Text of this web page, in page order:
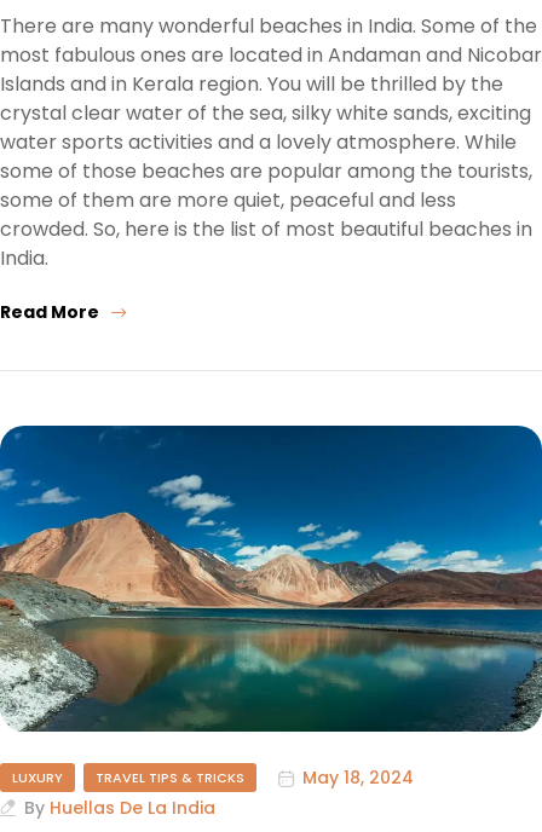
There are many wonderful beaches in India. Some of the
most fabulous ones are located in Andaman and Nicobar
Islands and in Kerala region. You will be thrilled by the
crystal clear water of the sea, silky white sands, exciting
water sports activities and a lovely atmosphere. While
some of those beaches are popular among the tourists,
some of them are more quiet, peaceful and less
crowded. So, here is the list of most beautiful beaches in
India.
Read More
LUXURY TRAVEL TIPS & TRICKS
May 18, 2024
By Huellas De La India